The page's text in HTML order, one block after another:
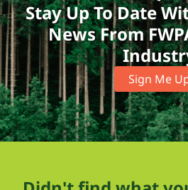
Stay Up To Date
News From
Sign Me